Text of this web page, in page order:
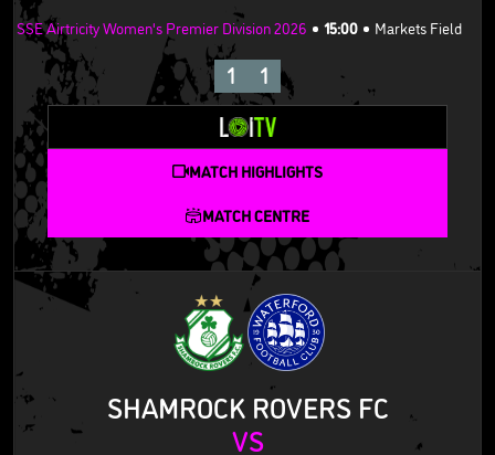
SSE Airtricity Women's Premier Division 2026 15:00 Markets Field
1 1
MATCH HIGHLIGHTS
MATCH CENTRE
SHAMROCK ROVERS FC
VS